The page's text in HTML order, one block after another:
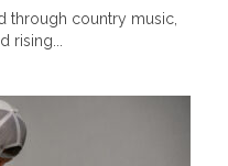
through country music,
rising...